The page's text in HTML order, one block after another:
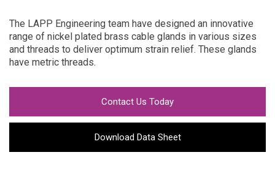
The LAPP Engineering team have designed an innovative
range of nickel plated brass cable glands in various sizes
and threads to deliver optimum strain relief. These glands
have metric threads.
Contact Us Today
Download Data Sheet